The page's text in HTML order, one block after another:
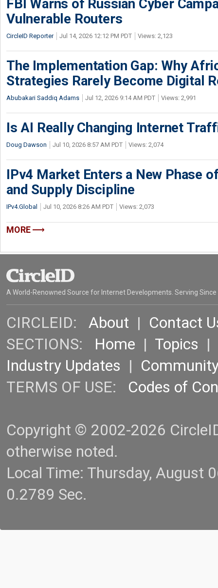
FBI Warns of Russian Cyber
Vulnerable Routers
CircleID Reporter Jul 14, 2026 12:12 PM PDT Views: 2,123
The Implementation Gap: Why
Strategies Rarely Become Digital
Abubakari Saddiq Adams Jul 12, 2026 9:14 AM PDT Views: 2,991
Is AI Really Changing Internet
Doug Dawson Jul 10, 2026 8:57 AM PDT Views: 2,074
IPv4 Market Enters a New Phase
and Supply Discipline
IPv4.Global Jul 10, 2026 8:26 AM PDT Views: 2,073
MORE
A World-Renowned Source for Internet Developments. Serving Since
CIRCLEID: About | Contact
SECTIONS: Home | Topics |
Industry Updates |
TERMS OF USE: Codes of
Copyright © 2002-2026
otherwise noted.
Local Time: Thursday, August
0.2789 Sec.